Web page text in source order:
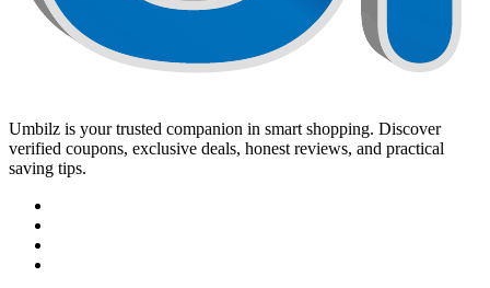
Umbilz is your trusted companion in smart shopping. Discover
verified coupons, exclusive deals, honest reviews, and practical
saving tips.